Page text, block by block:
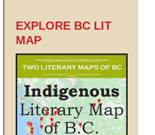
EXPLORE BC LIT
MAP